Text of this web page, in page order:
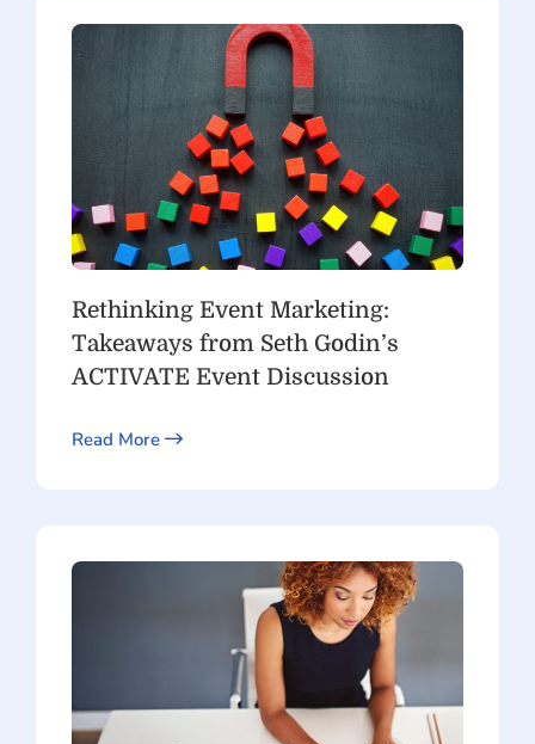
Rethinking Event Marketing:
Takeaways from Seth Godin’s
ACTIVATE Event Discussion
Read More